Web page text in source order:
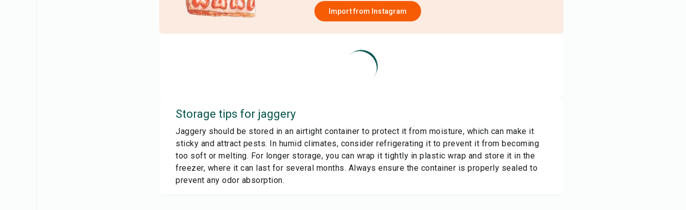
Import from Instagram
Storage tips for jaggery
Jaggery should be stored in an airtight container to protect it from moisture, which can make it
sticky and attract pests. In humid climates, consider refrigerating it to prevent it from becoming
too soft or melting. For longer storage, you can wrap it tightly in plastic wrap and store it in the
freezer, where it can last for several months. Always ensure the container is properly sealed to
prevent any odor absorption.